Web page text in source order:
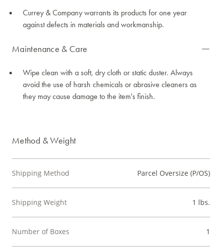
Currey & Company warrants its products for one year
against defects in materials and workmanship.
Maintenance & Care
Wipe clean with a soft, dry cloth or static duster. Always
avoid the use of harsh chemicals or abrasive cleaners as
they may cause damage to the item's finish.
Method & Weight
Shipping Method Parcel Oversize (P/OS)
Shipping Weight 1 lbs.
Number of Boxes 1